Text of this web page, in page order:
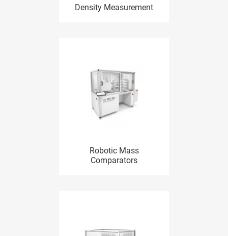
Density Measurement
Robotic Mass
Comparators